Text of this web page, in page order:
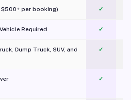
$500+ per booking) ✓
Required ✓
Dump Truck, SUV, and
✓
✓